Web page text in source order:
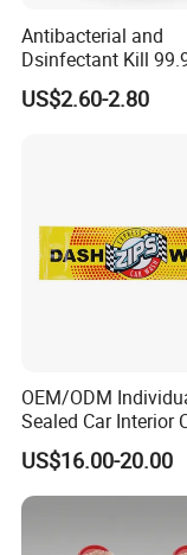
Antibacterial and
Dsinfectant Kill
Gym Wipes Bucket
Plastic Canister
US$2.60-2.80
OEM/ODM
Sealed Car Interior
Wipes for Dashboard
20X25cm Large
Pack Dash Wipes
US$16.00-20.00